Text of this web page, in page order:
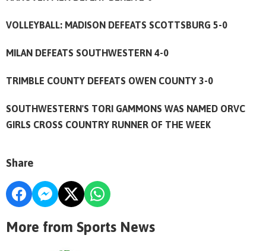
VOLLEYBALL: MADISON DEFEATS SCOTTSBURG 5-0
MILAN DEFEATS SOUTHWESTERN 4-0
TRIMBLE COUNTY DEFEATS OWEN COUNTY 3-0
SOUTHWESTERN'S TORI GAMMONS WAS NAMED ORVC
GIRLS CROSS COUNTRY RUNNER OF THE WEEK
Share
More from Sports News